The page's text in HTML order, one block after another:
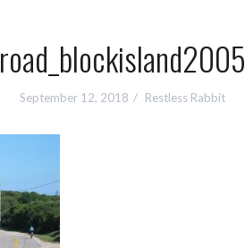
road_blockisland2005
September 12, 2018 Restless Rabbit